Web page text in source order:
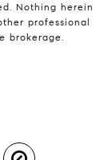
Nothing herein
professional
brokerage.